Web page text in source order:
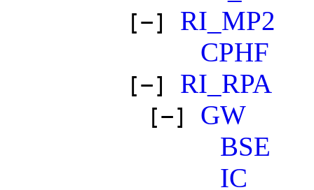
[−] RI_MP2
CPHF
[−] RI_RPA
[−] GW
BSE
IC